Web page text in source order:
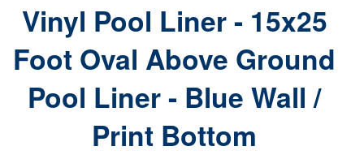
Vinyl Pool Liner - 15x25
Foot Oval Above Ground
Pool Liner - Blue Wall /
Print Bottom